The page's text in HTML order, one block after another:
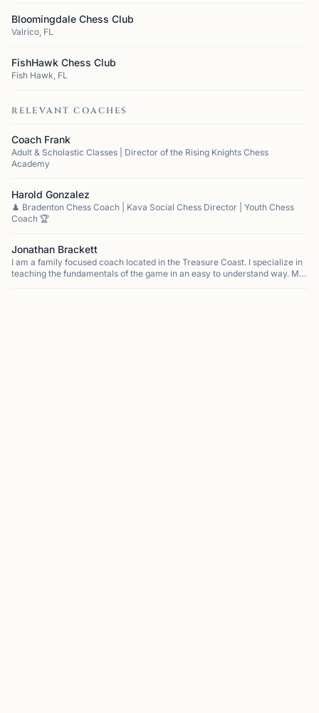
Bloomingdale Chess Club
Valrico, FL
FishHawk Chess Club
Fish Hawk, FL
RELEVANT COACHES
Coach Frank
Adult & Scholastic Classes | Director of the Rising Knights Chess
Academy
Harold Gonzalez
♟️ Bradenton Chess Coach | Kava Social Chess Director | Youth Chess
Coach 🏆
Jonathan Brackett
I am a family focused coach located in the Treasure Coast. I specialize in
teaching the fundamentals of the game in an easy to understand way. My